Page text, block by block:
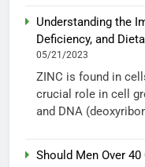
Understanding the
Deficiency, and
05/21/2023
ZINC is found in
crucial role in cell
and DNA
Should Men Over